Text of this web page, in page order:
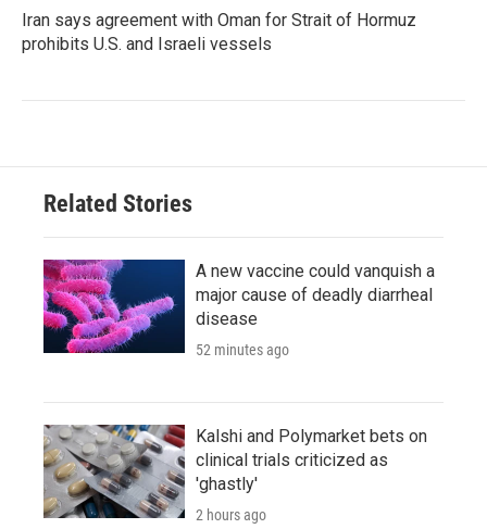
Iran says agreement with Oman for Strait of Hormuz
prohibits U.S. and Israeli vessels
Related Stories
A new vaccine could vanquish a
major cause of deadly diarrheal
disease
52 minutes ago
Kalshi and Polymarket bets on
clinical trials criticized as
'ghastly'
2 hours ago